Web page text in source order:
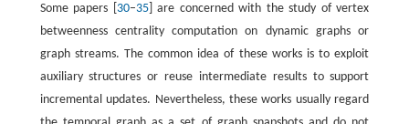
Some papers [ 30–35] are concerned with the study of vertex
betweenness centrality computation on dynamic graphs or
graph streams. The common idea of these works is to exploit
auxiliary structures or reuse intermediate results to support
incremental updates. Nevertheless, these works usually regard